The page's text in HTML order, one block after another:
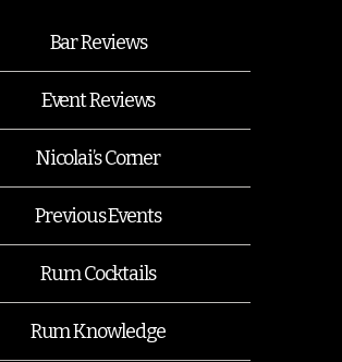
Bar Reviews
Event Reviews
Nicolai’s Corner
Previous Events
Rum Cocktails
Rum Knowledge